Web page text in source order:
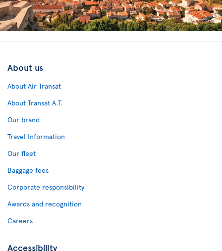
About us
About Air Transat
About Transat A.T.
Our brand
Travel Information
Our fleet
Baggage fees
Corporate responsibility
Awards and recognition
Careers
Accessibility